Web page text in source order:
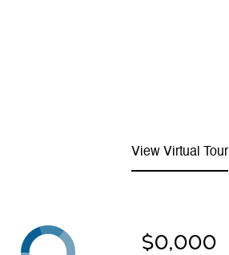
View Virtual Tour
$0,000